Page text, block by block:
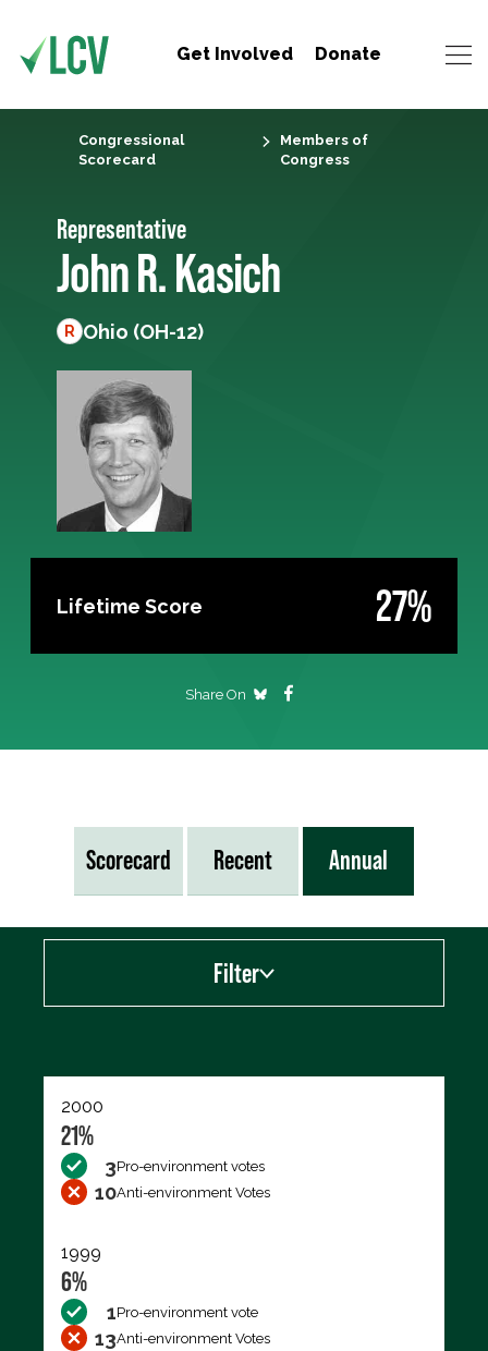
Get Involved Donate
Congressional
Scorecard
Members of
Congress
Representative
John R. Kasich
R Ohio (OH-12)
Lifetime Score 27%
Share On
Scorecard Recent Annual
Filter
2000
21%
3Pro-environment votes
10Anti-environment Votes
1999
6%
1Pro-environment vote
13Anti-environment Votes